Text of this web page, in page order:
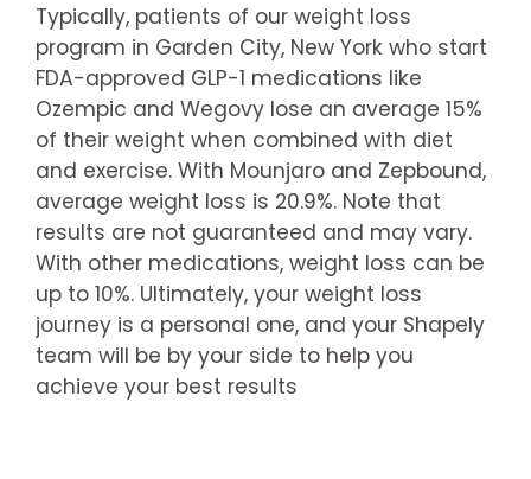
Typically, patients of our weight loss
program in Garden City, New York who start
FDA-approved GLP-1 medications like
Ozempic and Wegovy lose an average 15%
of their weight when combined with diet
and exercise. With Mounjaro and Zepbound,
average weight loss is 20.9%. Note that
results are not guaranteed and may vary.
With other medications, weight loss can be
up to 10%. Ultimately, your weight loss
journey is a personal one, and your Shapely
team will be by your side to help you
achieve your best results